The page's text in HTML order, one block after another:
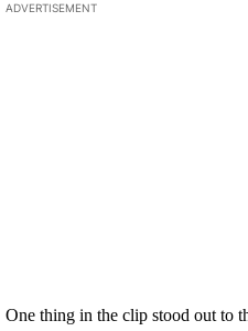
ADVERTISEMENT
One thing in the clip stood out to